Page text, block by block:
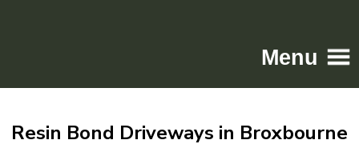
Menu
Driveways
Resin Bond Driveways in Broxbourne